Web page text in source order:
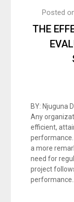
THE
Posted
BY: Njuguna
Any
efficient,
a more
need for
project
performance….